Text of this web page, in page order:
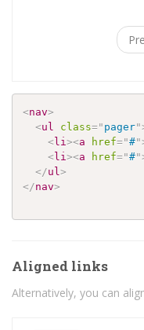
<nav>
<ul class=" pager"
<li ><a href="#"
<li ><a href="#"
</ul >
</nav>
Aligned links
Alternatively, you can